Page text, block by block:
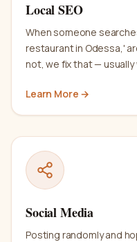
Local SEO
When someone
restaurant in Odessa,'
not, we fix that — usually
Learn More →
Social Media
Posting randomly and